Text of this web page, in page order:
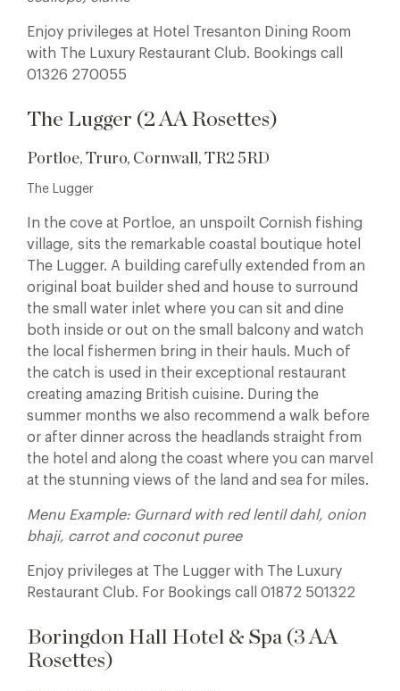
Enjoy privileges at Hotel Tresanton Dining Room
with The Luxury Restaurant Club. Bookings call
01326 270055
The Lugger (2 AA Rosettes)
Portloe, Truro, Cornwall, TR2 5RD
The Lugger
In the cove at Portloe, an unspoilt Cornish fishing
village, sits the remarkable coastal boutique hotel
The Lugger. A building carefully extended from an
original boat builder shed and house to surround
the small water inlet where you can sit and dine
both inside or out on the small balcony and watch
the local fishermen bring in their hauls. Much of
the catch is used in their exceptional restaurant
creating amazing British cuisine. During the
summer months we also recommend a walk before
or after dinner across the headlands straight from
the hotel and along the coast where you can marvel
at the stunning views of the land and sea for miles.
Menu Example: Gurnard with red lentil dahl, onion
bhaji, carrot and coconut puree
Enjoy privileges at The Lugger with The Luxury
Restaurant Club. For Bookings call 01872 501322
Boringdon Hall Hotel & Spa (3 AA
Rosettes)